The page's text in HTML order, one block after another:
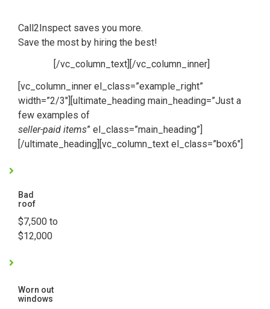
Call2Inspect saves you more.
Save the most by hiring the best!
[/vc_column_text][/vc_column_inner]
[vc_column_inner el_class=”example_right”
width=”2/3″][ultimate_heading main_heading=”Just a
few examples of
seller-paid items” el_class=”main_heading”]
[/ultimate_heading][vc_column_text el_class=”box6″]
Bad
roof
$7,500 to
$12,000
Worn out
windows